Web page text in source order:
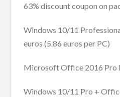
63% discount coupon on
Windows 10/11
euros (5.86 euros per PC)
Microsoft Office 2016 Pro
Windows 10/11 Pro +